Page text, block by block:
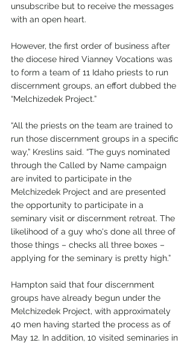
unsubscribe but to receive the messages
with an open heart.
However, the first order of business after
the diocese hired Vianney Vocations was
to form a team of 11 Idaho priests to run
discernment groups, an effort dubbed the
“Melchizedek Project.”
“All the priests on the team are trained to
run those discernment groups in a specific
way,” Kreslins said. “The guys nominated
through the Called by Name campaign
are invited to participate in the
Melchizedek Project and are presented
the opportunity to participate in a
seminary visit or discernment retreat. The
likelihood of a guy who's done all three of
those things – checks all three boxes –
applying for the seminary is pretty high.”
Hampton said that four discernment
groups have already begun under the
Melchizedek Project, with approximately
40 men having started the process as of
May 12. In addition, 10 visited seminaries in